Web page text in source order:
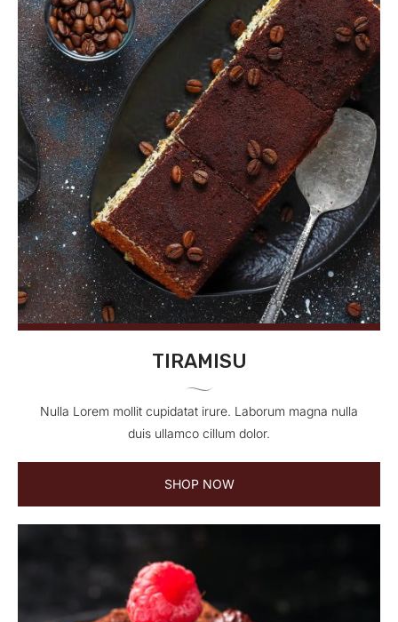
TIRAMISU
Nulla Lorem mollit cupidatat irure. Laborum magna nulla
duis ullamco cillum dolor.
SHOP NOW